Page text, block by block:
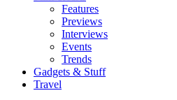
Features
Previews
Interviews
Events
Trends
Gadgets & Stuff
Travel